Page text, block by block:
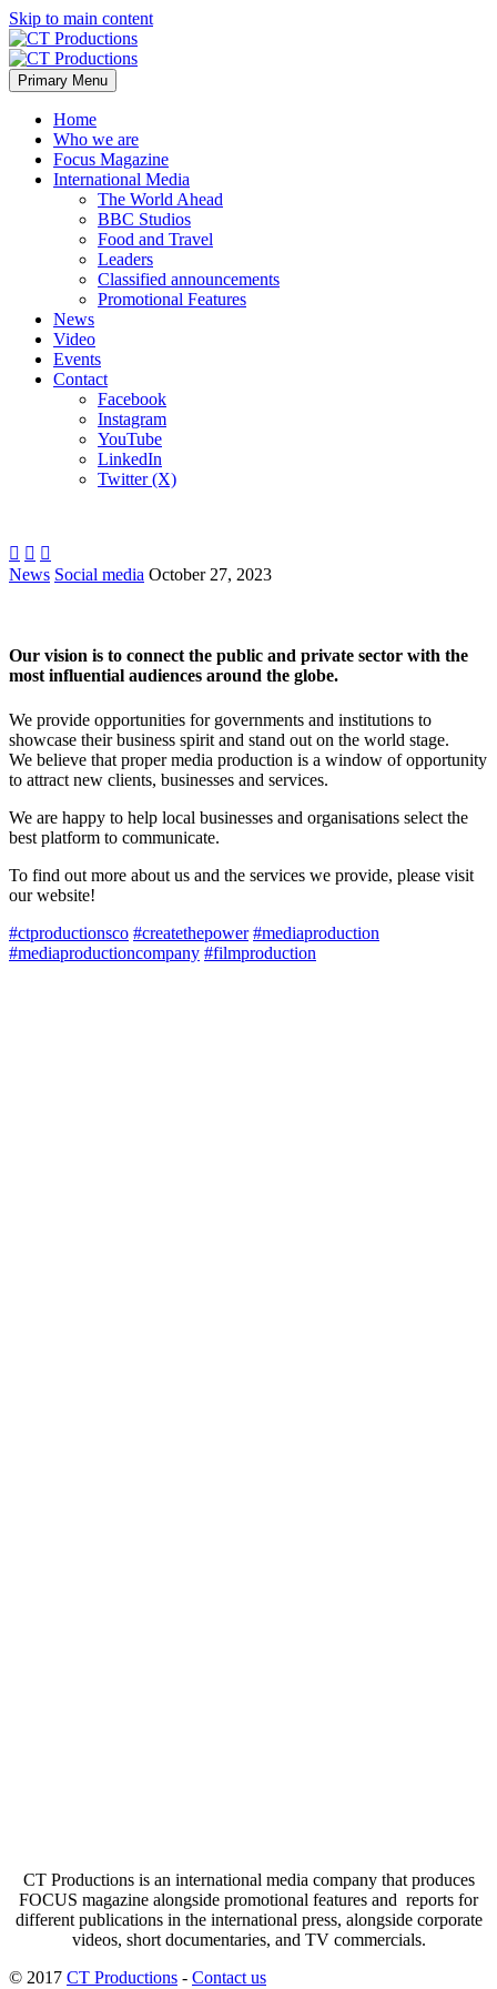
Skip to main content
Primary Menu
Home
Who we are
Focus Magazine
International Media
The World Ahead
BBC Studios
Food and Travel
Leaders
Classified announcements
Promotional Features
News
Video
Events
Contact
Facebook
Instagram
YouTube
LinkedIn
Twitter (X)
  
News Social media October 27, 2023
Our vision is to connect the public and private sector with the
most influential audiences around the globe.
We provide opportunities for governments and institutions to
showcase their business spirit and stand out on the world stage.
We believe that proper media production is a window of opportunity
to attract new clients, businesses and services.
We are happy to help local businesses and organisations select the
best platform to communicate.
To find out more about us and the services we provide, please visit
our website!
#ctproductionsco #createthepower #mediaproduction
#mediaproductioncompany #filmproduction
CT Productions is an international media company that produces
FOCUS magazine alongside promotional features and reports for
different publications in the international press, alongside corporate
videos, short documentaries, and TV commercials.
© 2017 CT Productions - Contact us